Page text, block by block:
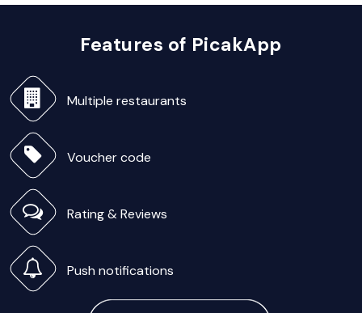
Features of PicakApp
Multiple restaurants
Voucher code
Rating & Reviews
Push notifications